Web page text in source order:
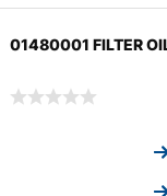
01480001 FILTER